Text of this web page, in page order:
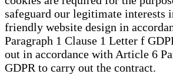
safeguard our legitimate interests
friendly website design in
Paragraph 1 Clause 1 Letter f
out in accordance with Article 6
GDPR to carry out the contract.